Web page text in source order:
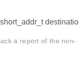
destinatio
a report of the non-